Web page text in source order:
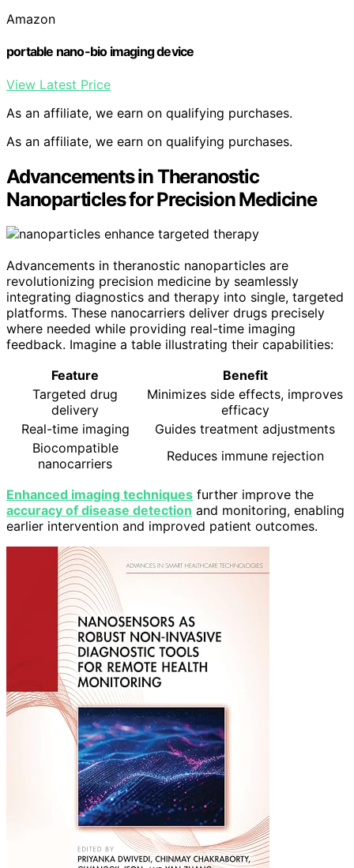
Amazon
portable nano-bio imaging device
View Latest Price
As an affiliate, we earn on qualifying purchases.
As an affiliate, we earn on qualifying purchases.
Advancements in Theranostic
Nanoparticles for Precision Medicine
Advancements in theranostic nanoparticles are
revolutionizing precision medicine by seamlessly
integrating diagnostics and therapy into single, targeted
platforms. These nanocarriers deliver drugs precisely
where needed while providing real-time imaging
feedback. Imagine a table illustrating their capabilities:
Feature
Benefit
Targeted drug
delivery
Minimizes side effects, improves
efficacy
Real-time imaging
Guides treatment adjustments
Biocompatible
nanocarriers
Reduces immune rejection
Enhanced imaging techniques further improve the
accuracy of disease detection and monitoring, enabling
earlier intervention and improved patient outcomes.